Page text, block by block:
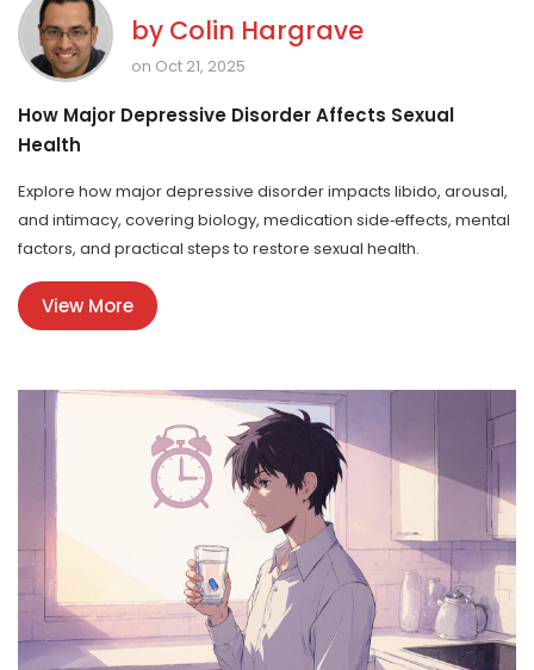
by Colin Hargrave
on Oct 21, 2025
How Major Depressive Disorder Affects Sexual
Health
Explore how major depressive disorder impacts libido, arousal,
and intimacy, covering biology, medication side‑effects, mental
factors, and practical steps to restore sexual health.
View More